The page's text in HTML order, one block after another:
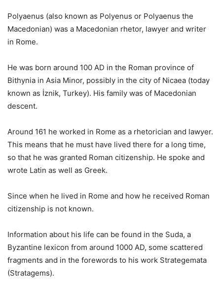
Polyaenus (also known as Polyenus or Polyaenus the
Macedonian) was a Macedonian rhetor, lawyer and writer
in Rome.
He was born around 100 AD in the Roman province of
Bithynia in Asia Minor, possibly in the city of Nicaea (today
known as İznik, Turkey). His family was of Macedonian
descent.
Around 161 he worked in Rome as a rhetorician and lawyer.
This means that he must have lived there for a long time,
so that he was granted Roman citizenship. He spoke and
wrote Latin as well as Greek.
Since when he lived in Rome and how he received Roman
citizenship is not known.
Information about his life can be found in the Suda, a
Byzantine lexicon from around 1000 AD, some scattered
fragments and in the forewords to his work Strategemata
(Stratagems).